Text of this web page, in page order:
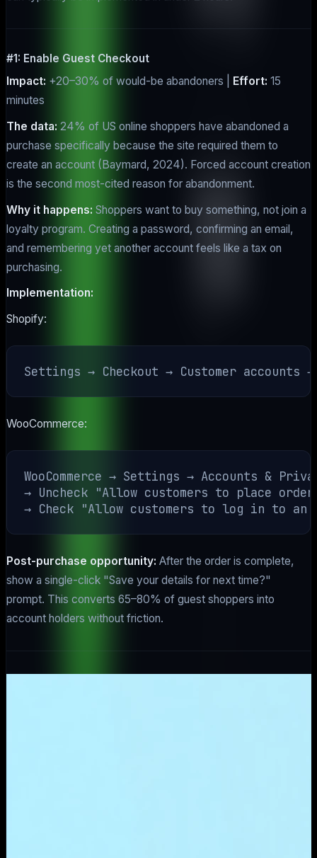
#1: Enable Guest Checkout
Impact: +20–30% of would-be abandoners | Effort: 15
minutes
The data: 24% of US online shoppers have abandoned a
purchase specifically because the site required them to
create an account (Baymard, 2024). Forced account creation
is the second most-cited reason for abandonment.
Why it happens: Shoppers want to buy something, not join a
loyalty program. Creating a password, confirming an email,
and remembering yet another account feels like a tax on
purchasing.
Implementation:
Shopify:
WooCommerce:
WooCommerce → Settings → Accounts &
→ Uncheck "Allow customers to place
Post-purchase opportunity: After the order is complete,
show a single-click "Save your details for next time?"
prompt. This converts 65–80% of guest shoppers into
account holders without friction.